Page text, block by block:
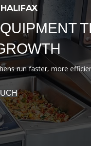
run faster, more